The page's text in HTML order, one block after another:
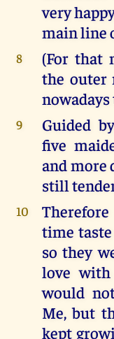
very
main line
8
(For that
the outer
9
Guided
five
and more
still
10
time
so they
love with
would
Me, but
kept